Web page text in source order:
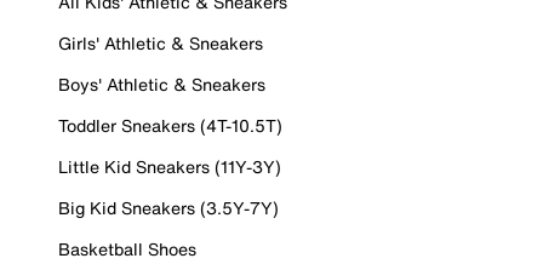
Girls' Athletic & Sneakers
Boys' Athletic & Sneakers
Toddler Sneakers (4T-10.5T)
Little Kid Sneakers (11Y-3Y)
Big Kid Sneakers (3.5Y-7Y)
Basketball Shoes